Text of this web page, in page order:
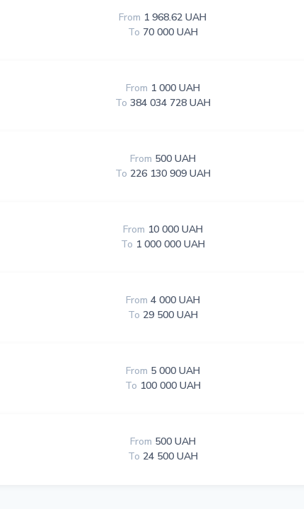
From 1 968.62 UAH
To 70 000 UAH
From 1 000 UAH
To 384 034 728 UAH
From 500 UAH
To 226 130 909 UAH
From 10 000 UAH
To 1 000 000 UAH
From 4 000 UAH
To 29 500 UAH
From 5 000 UAH
To 100 000 UAH
From 500 UAH
To 24 500 UAH